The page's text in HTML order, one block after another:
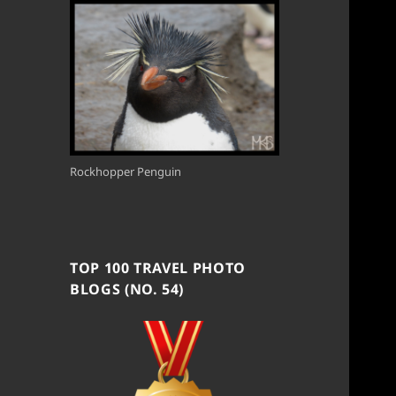
Rockhopper Penguin
TOP 100 TRAVEL PHOTO
BLOGS (NO. 54)